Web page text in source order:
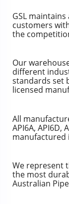
GSL
customers
the
Our
different
standards set
licensed
All
API6A, API6D,
manufactured
We represent
the most
Australian